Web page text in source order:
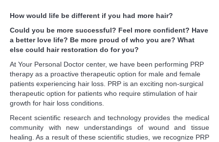
How would life be different if you had more hair?
Could you be more successful? Feel more confident? Have
a better love life? Be more proud of who you are? What
else could hair restoration do for you?
At Your Personal Doctor center, we have been performing PRP
therapy as a proactive therapeutic option for male and female
patients experiencing hair loss. PRP is an exciting non-surgical
therapeutic option for patients who require stimulation of hair
growth for hair loss conditions.
Recent scientific research and technology provides the medical
community with new understandings of wound and tissue
healing. As a result of these scientific studies, we recognize PRP